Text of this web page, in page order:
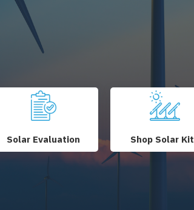
Solar Evaluation Shop Solar